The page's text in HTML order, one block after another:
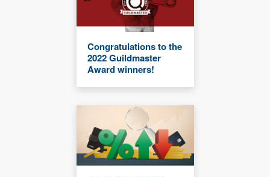
Congratulations to the
2022 Guildmaster
Award winners!